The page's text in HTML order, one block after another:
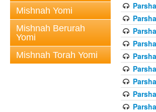
Mishnah Yomi
Mishnah Berurah
Yomi
Mishnah Torah Yomi